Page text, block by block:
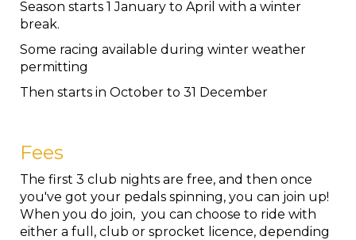
Season starts 1 January to April with a winter
break.
Some racing available during winter weather
permitting
Then starts in October to 31 December
Fees
The first 3 club nights are free, and then once
you've got your pedals spinning, you can join up!
When you do join, you can choose to ride with
either a full, club or sprocket licence, depending